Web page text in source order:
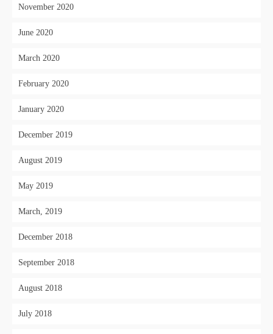
November 2020
June 2020
March 2020
February 2020
January 2020
December 2019
August 2019
May 2019
March, 2019
December 2018
September 2018
August 2018
July 2018